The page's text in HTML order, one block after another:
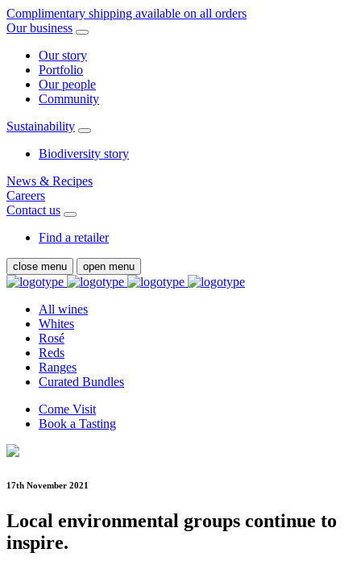
Complimentary shipping available on all orders
Our business
Our story
Portfolio
Our people
Community
Sustainability
Biodiversity story
News & Recipes
Careers
Contact us
Find a retailer
close menu open menu
All wines
Whites
Rosé
Reds
Ranges
Curated Bundles
Come Visit
Book a Tasting
17th November 2021
Local environmental groups continue to
inspire.